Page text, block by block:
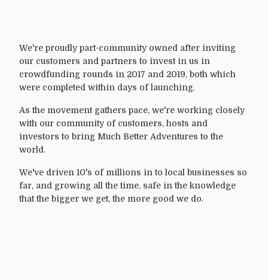
We're proudly part-community owned after inviting
our customers and partners to invest in us in
crowdfunding rounds in 2017 and 2019, both which
were completed within days of launching.
As the movement gathers pace, we're working closely
with our community of customers, hosts and
investors to bring Much Better Adventures to the
world.
We've driven 10's of millions in to local businesses so
far, and growing all the time, safe in the knowledge
that the bigger we get, the more good we do.